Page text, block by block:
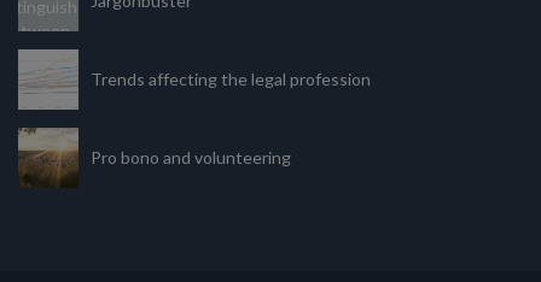
Trends affecting the legal profession
Pro bono and volunteering